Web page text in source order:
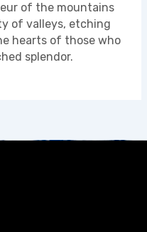
of the mountains
of valleys, etching
hearts of those who
splendor.